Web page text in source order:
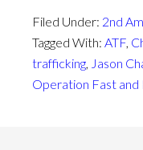
Filed Under: 2nd
Tagged With: ATF,
trafficking, Jason
Operation Fast and